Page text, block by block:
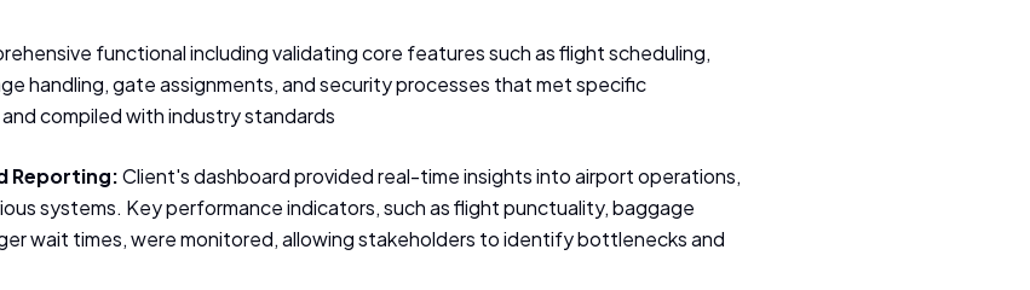
functional including validating core features such as flight scheduling,
handling, gate assignments, and security processes that met specific
compiled with industry standards
Reporting:Client's dashboard provided real-time insights into airport operations,
systems. Key performance indicators, such as flight punctuality, baggage
wait times, were monitored, allowing stakeholders to identify bottlenecks and